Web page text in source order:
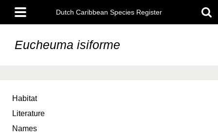
main
content
Main
menu
Dutch Caribbean Species Register
Eucheuma isiforme
Habitat
Literature
Names